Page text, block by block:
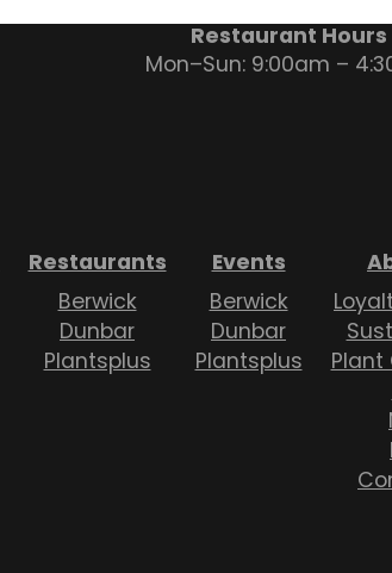
Restaurant Hours
Mon–Sun: 9:00am –
Restaurants
Berwick
Dunbar
Plantsplus
Events
Berwick
Dunbar
Plantsplus
Plant